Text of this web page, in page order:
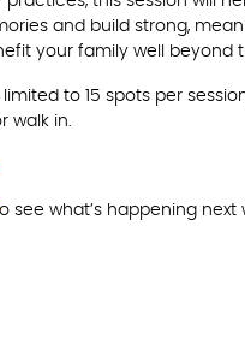
and build strong,
your family well beyond
to 15 spots per
walk in.
see what’s happening next